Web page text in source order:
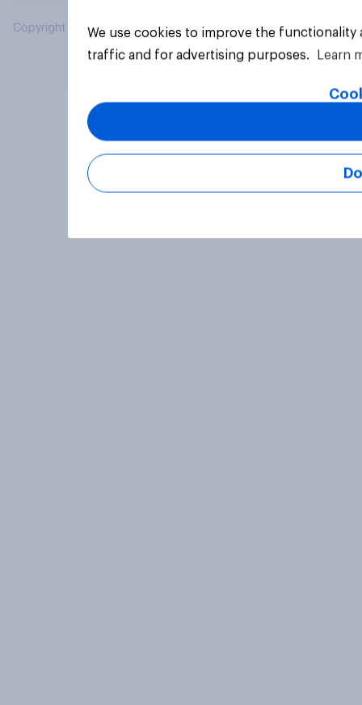
Copyright © 2026 YouGov PLC. All Rights Reserved.
We use cookies to improve the
traffic and for advertising purposes.
Learn